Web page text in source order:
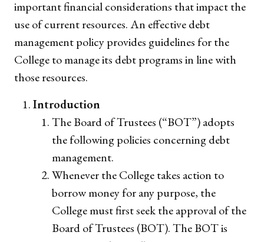
important financial considerations that impact the
use of current resources. An effective debt
management policy provides guidelines for the
College to manage its debt programs in line with
those resources.
Introduction
The Board of Trustees (“BOT”) adopts
the following policies concerning debt
management.
Whenever the College takes action to
borrow money for any purpose, the
College must first seek the approval of the
Board of Trustees (BOT). The BOT is